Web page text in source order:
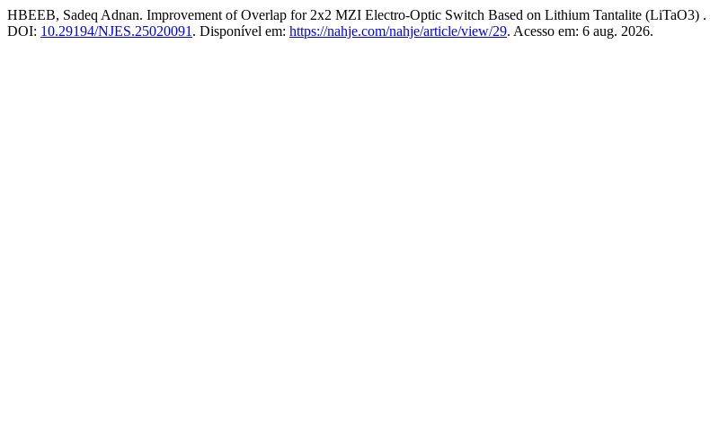
HBEEB, Sadeq Adnan. Improvement of Overlap for 2x2 MZI Electro-Optic Switch Based on Lithium Tantalite (LiTaO3) .
DOI: 10.29194/NJES.25020091 . Disponível em: https://nahje.com/nahje/article/view/29. Acesso em: 6 aug. 2026.